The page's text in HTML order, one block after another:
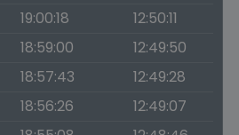
19:00:18
12:50:11
18:59:00
12:49:50
18:57:43
12:49:28
18:56:26
12:49:07